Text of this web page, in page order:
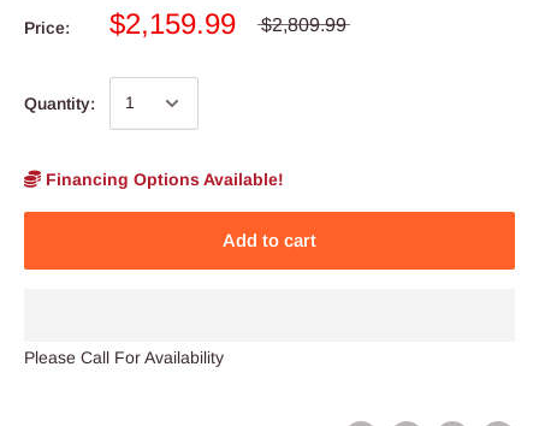
Price: $2,159.99 $2,809.99
Quantity:
Financing Options Available!
Add to cart
Please Call For Availability